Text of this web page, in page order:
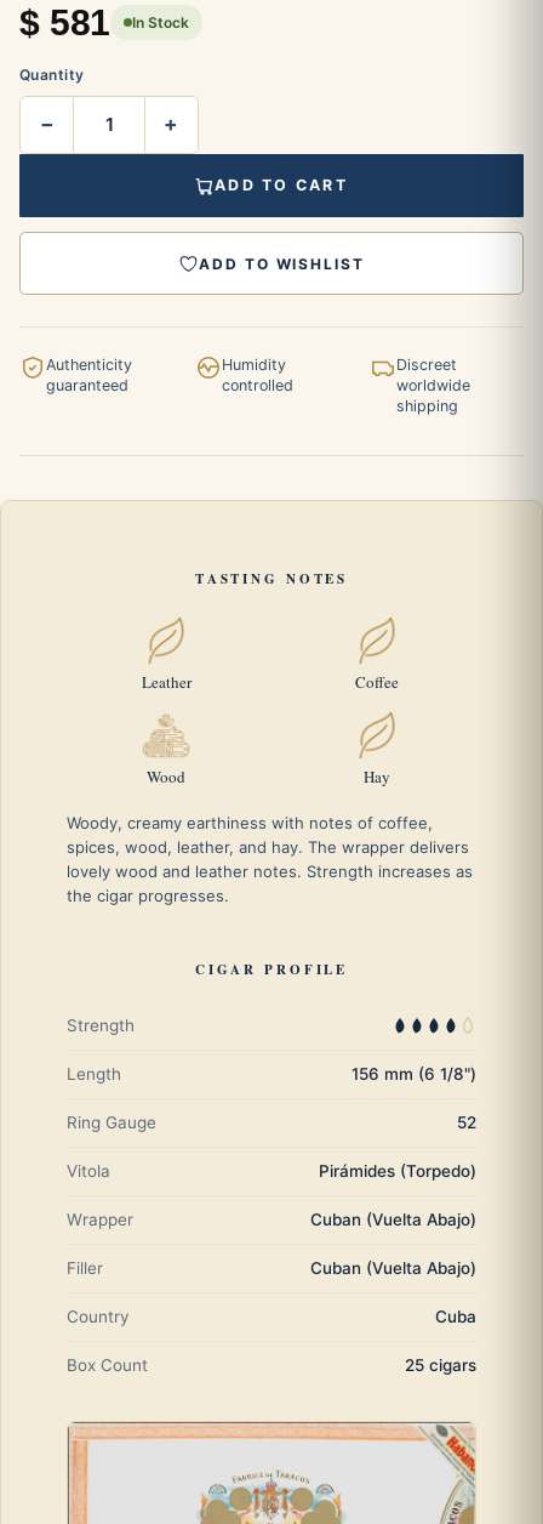
$581 In Stock
Quantity
− +
ADD TO CART
ADD TO WISHLIST
Authenticity
guaranteed
Humidity
controlled
Discreet
worldwide
shipping
TASTING NOTES
Leather Coffee
Wood Hay
Woody, creamy earthiness with notes of coffee,
spices, wood, leather, and hay. The wrapper delivers
lovely wood and leather notes. Strength increases as
the cigar progresses.
CIGAR PROFILE
Strength
Length 156 mm (6 1/8")
Ring Gauge 52
Vitola Pirámides (Torpedo)
Wrapper Cuban (Vuelta Abajo)
Filler Cuban (Vuelta Abajo)
Country Cuba
Box Count 25 cigars